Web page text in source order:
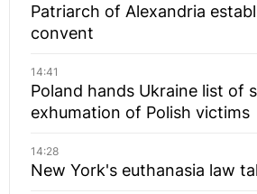
Patriarch of Alexandria
convent
14:41
Poland hands Ukraine list of
exhumation of Polish victims
14:28
New York's euthanasia law